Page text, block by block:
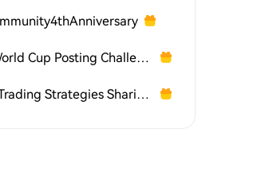
2026 World Cup Posting Challenge on HTX Square
TradFi Trading Strategies Sharing Challenge